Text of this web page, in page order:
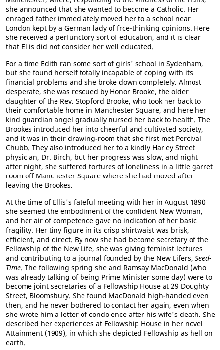
she announced that she wanted to become a Catholic. Her
enraged father immediately moved her to a school near
London kept by a German lady of frce-thinking opinions. Here
she received a perfunctory sort of education, and it is clear
that Ellis did not consider her well educated.
For a time Edith ran some sort of girls' school in Sydenham,
but she found herself totally incapable of coping with its
financial problems and she broke down completely. Almost
desperate, she was rescued by Honor Brooke, the older
daughter of the Rev. Stopford Brooke, who took her back to
their comfortable home in Manchester Square, and here her
kind guardian angel gradually nursed her back to health. The
Brookes introduced her into cheerful and cultivated society,
and it was in their drawing-room that she first met Percival
Chubb. They also introduced her to a kindly Harley Street
physician, Dr. Birch, but her progress was slow, and night
after night, she suffered tortures of loneliness in a little garret
room off Manchester Square where she had moved after
leaving the Brookes.
At the time of Ellis's fateful meeting with her in August 1890
she seemed the embodiment of the confident New Woman,
and her air of competence gave no indication of her basic
fragility. Her tiny figure in its crisp shirtwaist was brisk,
efficient, and direct. By now she had become secretary of the
Fellowship of the New Life, she was giving feminist lectures
and contributing to a journal founded by the New Lifers, Seed-
Time. The following spring she and Ramsay MacDonald (who
was already talking of being Prime Minister some day) were to
become joint secretaries of a Fellowship House at 29 Doughty
Street, Bloomsbury. She found MacDonald high-handed even
then, and he never bothered to contact her again, even when
she wrote him a letter of condolence after his wife's death. She
described her experiences at Fellowship House in her novel
Attainment (1909), in which she depicted Fellowship as hell on
earth.